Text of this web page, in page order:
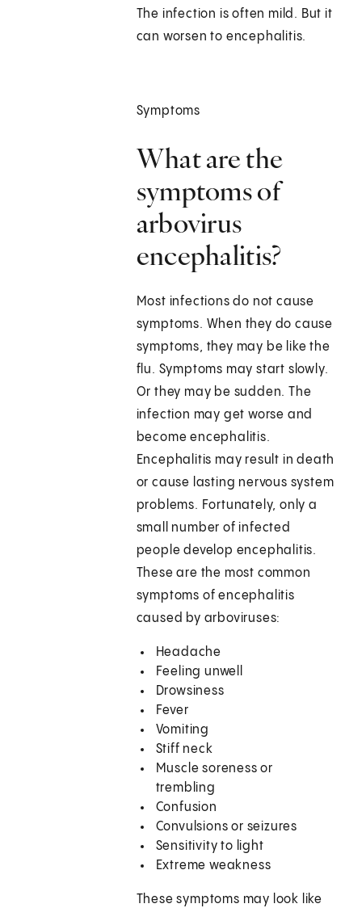
The infection is often mild. But it
can worsen to encephalitis.
Symptoms
What are the
symptoms of
arbovirus
encephalitis?
Most infections do not cause
symptoms. When they do cause
symptoms, they may be like the
flu. Symptoms may start slowly.
Or they may be sudden. The
infection may get worse and
become encephalitis.
Encephalitis may result in death
or cause lasting nervous system
problems. Fortunately, only a
small number of infected
people develop encephalitis.
These are the most common
symptoms of encephalitis
caused by arboviruses:
Headache
Feeling unwell
Drowsiness
Fever
Vomiting
Stiff neck
Muscle soreness or
trembling
Confusion
Convulsions or seizures
Sensitivity to light
Extreme weakness
These symptoms may look like